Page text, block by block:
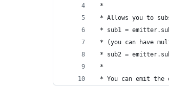
*
* Allows you to
* sub1 =
* (you can have
* sub2 =
*
* You can emit